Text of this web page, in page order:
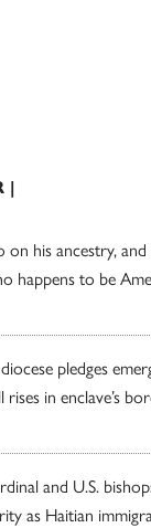
|
on his ancestry, and
happens to be
pledges
in enclave’s
and U.S.
as Haitian